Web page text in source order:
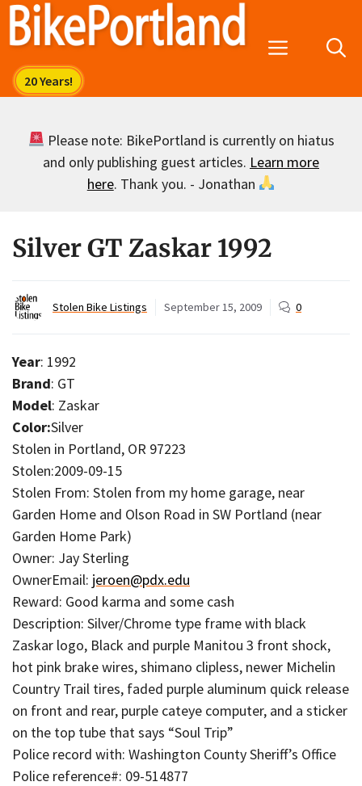
Skip
Menu
Please note: BikePortland is currently on hiatus
and only publishing guest articles. Learn more
here. Thank you. - Jonathan
Silver GT Zaskar 1992
Stolen Bike Listings September 15, 2009 0
Year: 1992
Brand: GT
Model: Zaskar
Color:Silver
Stolen in Portland, OR 97223
Stolen:2009-09-15
Stolen From: Stolen from my home garage, near
Garden Home and Olson Road in SW Portland (near
Garden Home Park)
Owner: Jay Sterling
OwnerEmail: jeroen@pdx.edu
Reward: Good karma and some cash
Description: Silver/Chrome type frame with black
Zaskar logo, Black and purple Manitou 3 front shock,
hot pink brake wires, shimano clipless, newer Michelin
Country Trail tires, faded purple aluminum quick release
on front and rear, purple cateye computer, and a sticker
on the top tube that says “Soul Trip”
Police record with: Washington County Sheriff’s Office
Police reference#: 09-514877